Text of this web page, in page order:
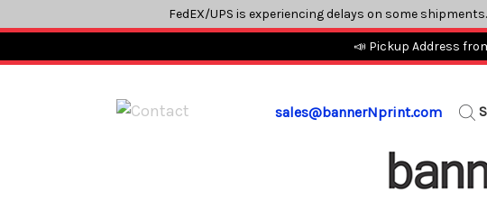
FedEX/UPS is experiencing delays on some
📣 Pickup Address
sales@bannerNprint.com